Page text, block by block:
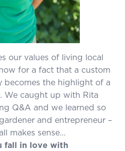
our values of living local
for a fact that a custom
becomes the highlight of a
We caught up with Rita
Q&A and we learned so
and entrepreneur –
makes sense…
fall in love with